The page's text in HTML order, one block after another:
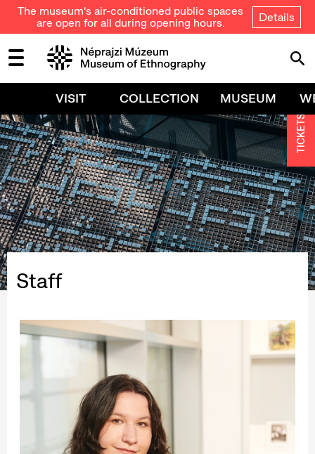
The museum's air-conditioned public spaces
are open for all during opening hours.
Details
VISIT COLLECTION MUSEUM
Staff
TICKETS